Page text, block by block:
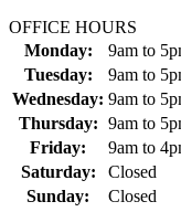
OFFICE HOURS
Monday:
9am to
Tuesday:
9am to
Wednesday: 9am to
Thursday: 9am to
Friday:
9am to
Saturday:
Closed
Sunday:
Closed